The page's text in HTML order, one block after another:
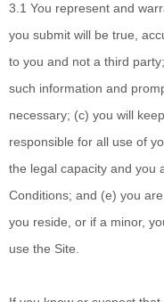
3.1 You represent and
you submit will be true,
to you and not a third
such information and
necessary; (c) you will
responsible for all use of
the legal capacity and you
Conditions; and (e) you
you reside, or if a minor,
use the Site.